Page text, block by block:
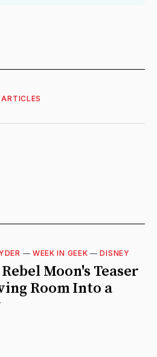
ARTICLES
— WEEK IN GEEK —DISNEY
Moon's Teaser
Room Into a